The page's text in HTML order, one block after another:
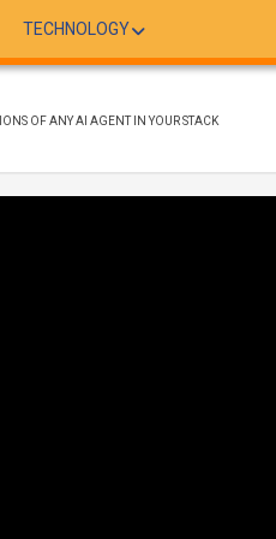
TECHNOLOGY
OF ANY AI AGENT IN YOUR STACK